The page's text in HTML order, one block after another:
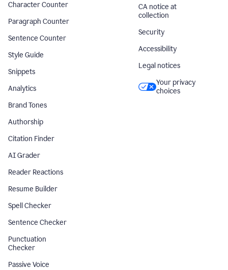
Character Counter
Paragraph Counter
Sentence Counter
Style Guide
Snippets
Analytics
Brand Tones
Authorship
Citation Finder
AI Grader
Reader Reactions
Resume Builder
Spell Checker
Sentence Checker
Punctuation
Checker
Passive Voice
CA notice at
collection
Security
Accessibility
Legal notices
Your privacy
choices